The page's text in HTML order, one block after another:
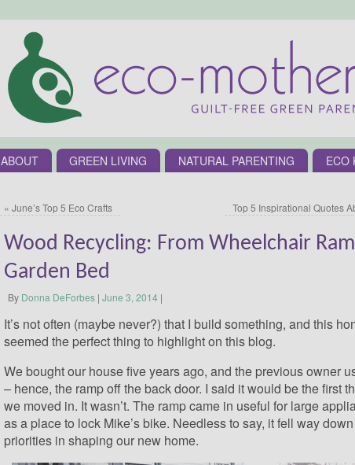
ABOUT GREEN LIVING NATURAL PARENTING ECO
« June’s Top 5 Eco Crafts Top 5 Inspirational Quotes
Wood Recycling: From Wheelchair
Garden Bed
By Donna DeForbes | June 3, 2014 |
It’s not often (maybe never?) that I build something, and this
seemed the perfect thing to highlight on this blog.
We bought our house five years ago, and the previous owner
– hence, the ramp off the back door. I said it would be the first
we moved in. It wasn’t. The ramp came in useful for large
as a place to lock Mike’s bike. Needless to say, it fell way
priorities in shaping our new home.